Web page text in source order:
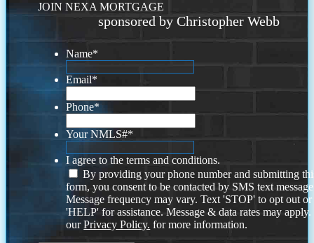
JOIN NEXA MORTGAGE
sponsored by Christopher Webb
Name*
Email*
Phone*
Your NMLS#*
I agree to the terms and conditions.
By providing your phone number and submitting
form, you consent to be contacted by SMS text
Message frequency may vary. Text 'STOP' to opt out or
'HELP' for assistance. Message & data rates may
ourPrivacy Policy. for more information.